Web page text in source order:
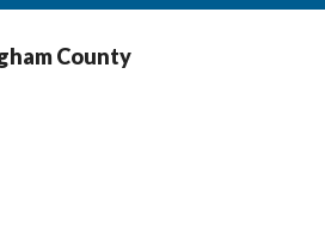
County